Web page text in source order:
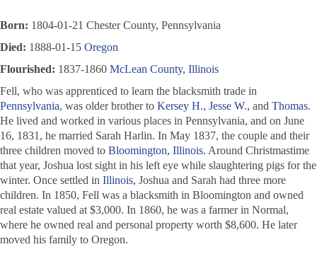
Born: 1804-01-21 Chester County, Pennsylvania
Died: 1888-01-15 Oregon
Flourished: 1837-1860 McLean County, Illinois
Fell, who was apprenticed to learn the blacksmith trade in
Pennsylvania, was older brother to Kersey H., Jesse W., and Thomas.
He lived and worked in various places in Pennsylvania, and on June
16, 1831, he married Sarah Harlin. In May 1837, the couple and their
three children moved to Bloomington, Illinois. Around Christmastime
that year, Joshua lost sight in his left eye while slaughtering pigs for the
winter. Once settled in Illinois, Joshua and Sarah had three more
children. In 1850, Fell was a blacksmith in Bloomington and owned
real estate valued at $3,000. In 1860, he was a farmer in Normal,
where he owned real and personal property worth $8,600. He later
moved his family to Oregon.